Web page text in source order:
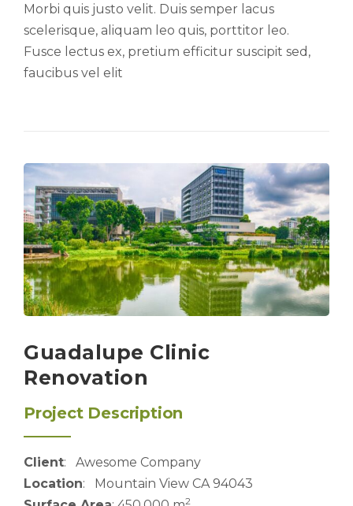
Morbi quis justo velit. Duis semper lacus
scelerisque, aliquam leo quis, porttitor leo.
Fusce lectus ex, pretium efficitur suscipit sed,
faucibus vel elit
Guadalupe Clinic
Renovation
Project Description
Client: Awesome Company
Location: Mountain View CA 94043
2